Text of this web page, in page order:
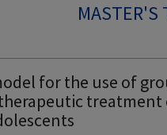
MASTER'S
for the use of
treatment